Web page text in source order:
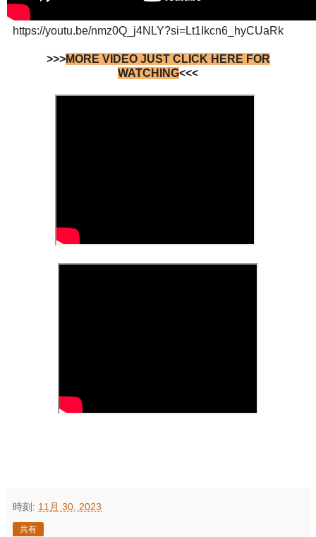
https://youtu.be/nmz0Q_j4NLY?si=Lt1Ikcn6_hyCUaRk
>>>MORE VIDEO JUST CLICK HERE FOR
WATCHING<<<
時刻: 11月 30, 2023
共有